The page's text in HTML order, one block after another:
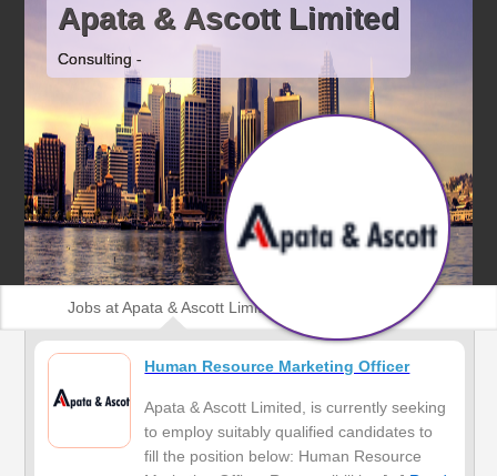
Apata & Ascott Limited
Consulting -
Jobs at Apata & Ascott Limited
Human Resource Marketing Officer
Apata & Ascott Limited, is currently seeking
to employ suitably qualified candidates to
fill the position below: Human Resource